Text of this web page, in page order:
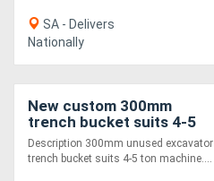
SA - Delivers
Nationally
New custom 300mm
trench bucket suits 4-5
ton Bucket-Rock
Attachments
Description 300mm unused excavator
trench bucket suits 4-5 ton machine....